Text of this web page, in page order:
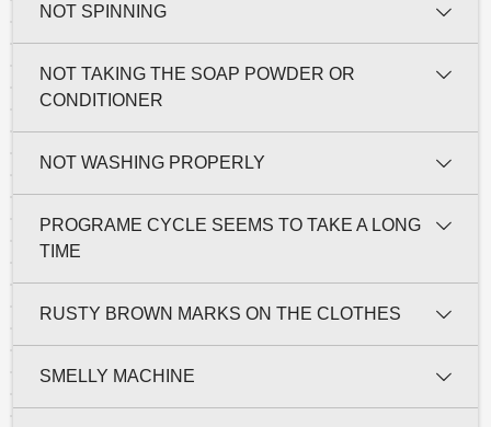
NOT SPINNING
NOT TAKING THE SOAP POWDER OR
CONDITIONER
NOT WASHING PROPERLY
PROGRAME CYCLE SEEMS TO TAKE A LONG
TIME
RUSTY BROWN MARKS ON THE CLOTHES
SMELLY MACHINE